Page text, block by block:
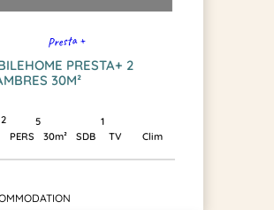
Presta +
PRESTA+ 2
30M²
2
5
PERS
30m²
1
SDB
TV Clim